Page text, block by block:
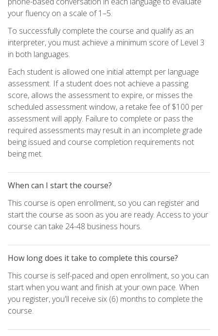
your fluency on a scale of 1–5.
To successfully complete the course and qualify as an
interpreter, you must achieve a minimum score of Level 3
in both languages.
Each student is allowed one initial attempt per language
assessment. If a student does not achieve a passing
score, allows the assessment to expire, or misses the
scheduled assessment window, a retake fee of $100 per
assessment will apply. Failure to complete or pass the
required assessments may result in an incomplete grade
being issued and course completion requirements not
being met.
When can I start the course?
This course is open enrollment, so you can register and
start the course as soon as you are ready. Access to your
course can take 24-48 business hours.
How long does it take to complete this course?
This course is self-paced and open enrollment, so you can
start when you want and finish at your own pace. When
you register, you'll receive six (6) months to complete the
course.